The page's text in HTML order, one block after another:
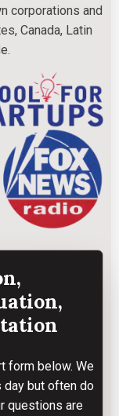
corporations and
Canada, Latin
form below. We
but often do
questions are